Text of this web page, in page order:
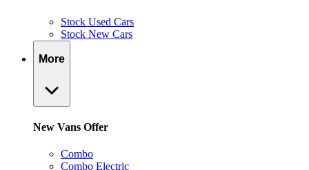
Stock Used Cars
Stock New Cars
More
New Vans Offer
Combo
Combo Electric